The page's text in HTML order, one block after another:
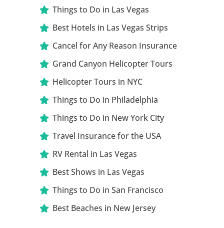
Things to Do in Las Vegas
Best Hotels in Las Vegas Strips
Cancel for Any Reason Insurance
Grand Canyon Helicopter Tours
Helicopter Tours in NYC
Things to Do in Philadelphia
Things to Do in New York City
Travel Insurance for the USA
RV Rental in Las Vegas
Best Shows in Las Vegas
Things to Do in San Francisco
Best Beaches in New Jersey